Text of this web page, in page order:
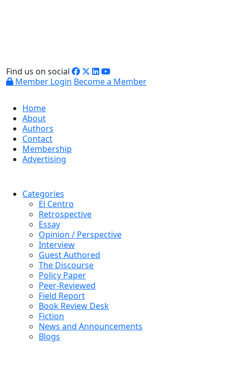
Find us on social
Member Login Become a Member
Home
About
Authors
Contact
Membership
Advertising
Categories
El Centro
Retrospective
Essay
Opinion / Perspective
Interview
Guest Authored
The Discourse
Policy Paper
Peer-Reviewed
Field Report
Book Review Desk
Fiction
News and Announcements
Blogs